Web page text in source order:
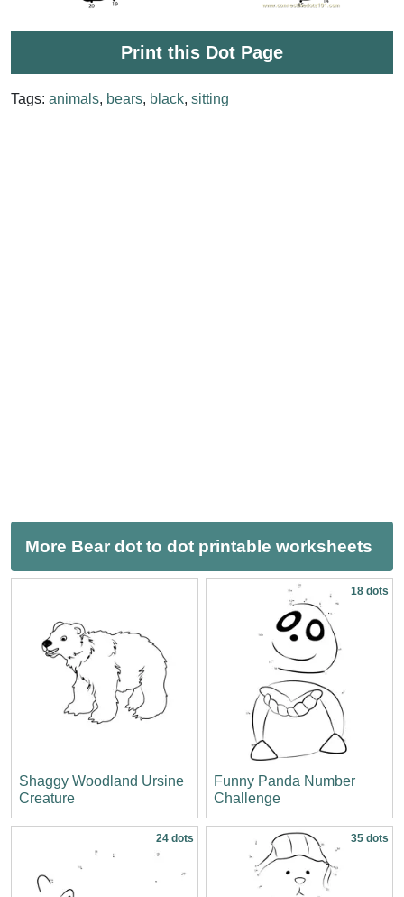
Print this Dot Page
Tags: animals, bears, black, sitting
More Bear dot to dot printable worksheets
Shaggy Woodland Ursine
Creature
18 dots
Funny Panda Number
Challenge
24 dots 35 dots